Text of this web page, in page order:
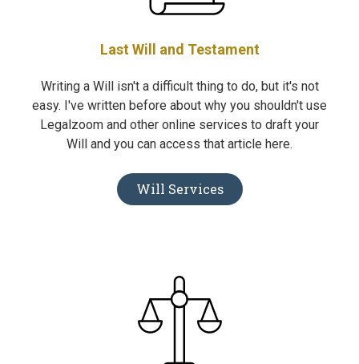
Last Will and Testament
Writing a Will isn't a difficult thing to do, but it's not
easy. I've written before about why you shouldn't use
Legalzoom and other online services to draft your
Will and you can access that article here.
Will Services